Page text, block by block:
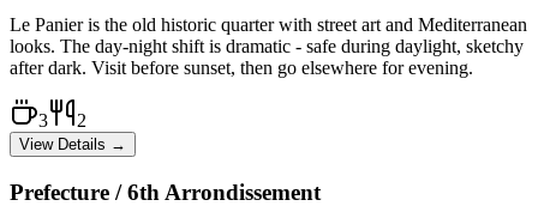
Le Panier is the old historic quarter with street art and Mediterranean
looks. The day-night shift is dramatic - safe during daylight, sketchy
after dark. Visit before sunset, then go elsewhere for evening.
3 2
View Details →
Prefecture / 6th Arrondissement